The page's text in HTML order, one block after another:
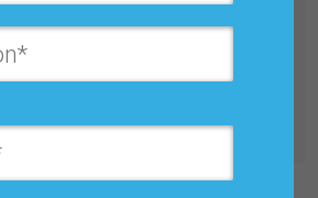
Supply Chain Risk